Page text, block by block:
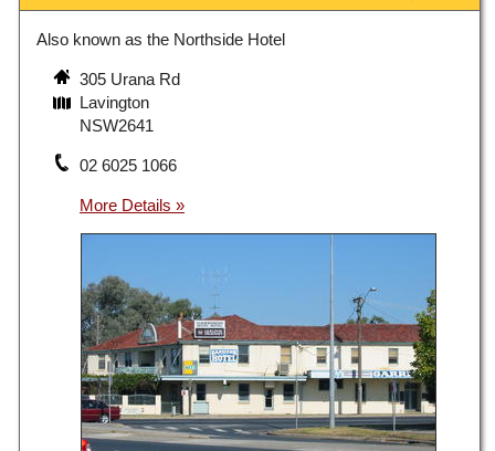
Also known as the Northside Hotel
305 Urana Rd
Lavington
NSW2641
02 6025 1066